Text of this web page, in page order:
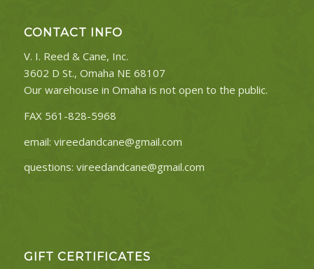
CONTACT INFO
V. I. Reed & Cane, Inc.
3602 D St., Omaha NE 68107
Our warehouse in Omaha is not open to the public.
FAX 561-828-5968
email: vireedandcane@gmail.com
questions: vireedandcane@gmail.com
GIFT CERTIFICATES